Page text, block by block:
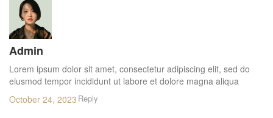
Admin
Lorem ipsum dolor sit amet, consectetur adipiscing elit, sed do
eiusmod tempor incididunt ut labore et dolore magna aliqua
October 24, 2023 Reply